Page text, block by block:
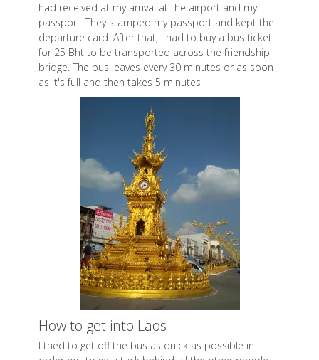
had received at my arrival at the airport and my
passport. They stamped my passport and kept the
departure card. After that, I had to buy a bus ticket
for 25 Bht to be transported across the friendship
bridge. The bus leaves every 30 minutes or as soon
as it's full and then takes 5 minutes.
How to get into Laos
I tried to get off the bus as quick as possible in